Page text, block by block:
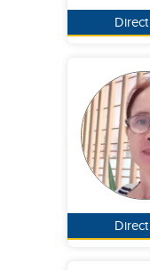
Direct
Direct